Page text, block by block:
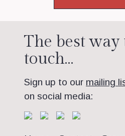
The best
touch…
Sign up to our mailing
on social media: